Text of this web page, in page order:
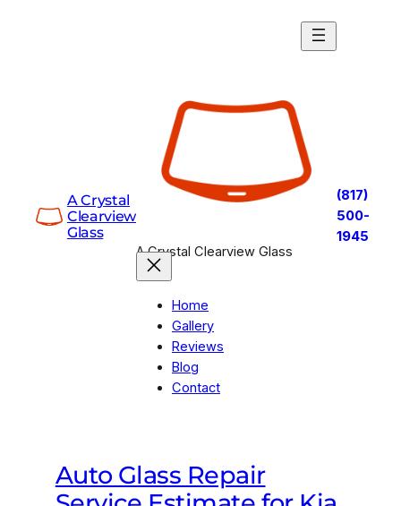
A Crystal
Clearview
Glass
A Crystal Clearview Glass
Home
Gallery
Reviews
Blog
Contact
(817)
500-
1945
Auto Glass Repair